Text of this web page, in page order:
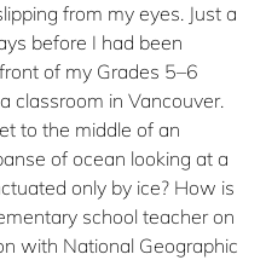
from my eyes. Just a
before I had been
of my Grades 5–6
classroom in Vancouver.
to the middle of an
of ocean looking at a
only by ice? How is
school teacher on
with National Geographic